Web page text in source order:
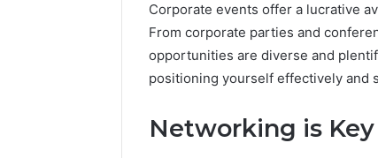
Corporate events offer a lucrative
From corporate parties and
opportunities are diverse and
positioning yourself effectively and
Networking is Key